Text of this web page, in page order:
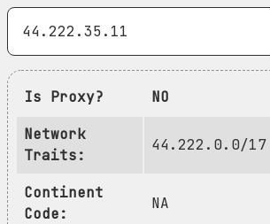
Is Proxy?
NO
Network
Traits:
44.222.0.0/17
Continent
Code:
NA